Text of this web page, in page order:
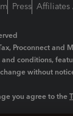
Press Affiliates
Proconnect and
conditions,
without
you agree to the